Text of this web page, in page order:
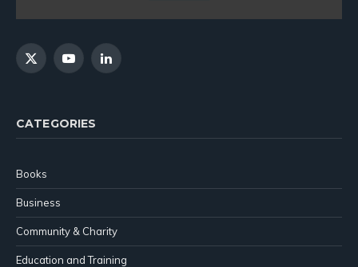
X
YouTubeLinkedIn
CATEGORIES
Books
Business
Community & Charity
Education and Training